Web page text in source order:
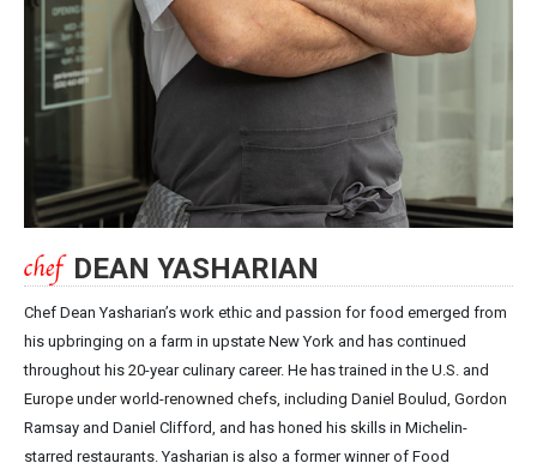
DEAN YASHARIAN
Chef Dean Yasharian’s work ethic and passion for food emerged from
his upbringing on a farm in upstate New York and has continued
throughout his 20-year culinary career. He has trained in the U.S. and
Europe under world-renowned chefs, including Daniel Boulud, Gordon
Ramsay and Daniel Clifford, and has honed his skills in Michelin-
starred restaurants. Yasharian is also a former winner of Food